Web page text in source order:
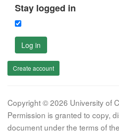
Stay logged in
Log in
Create account
Copyright © 2026 University of
Permission is granted to copy,
document under the terms of